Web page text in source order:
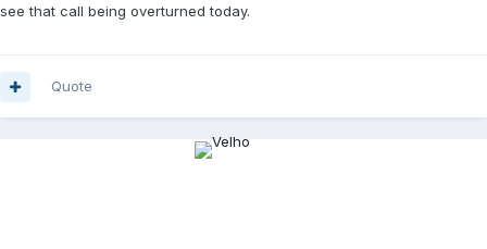
see that call being overturned today.
Quote